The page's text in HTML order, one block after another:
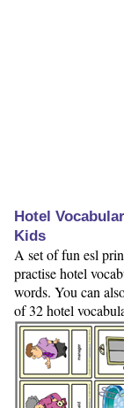
Hotel
Kids
A set of fun esl
practise hotel
words. You can
of 32 hotel